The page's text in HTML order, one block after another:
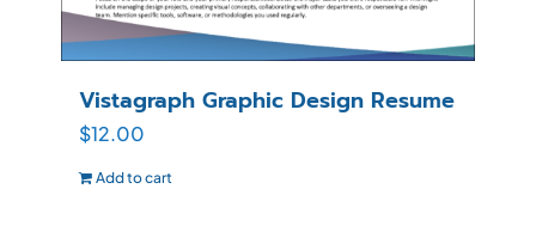
Vistagraph Graphic Design Resume
$12.00
Add to cart